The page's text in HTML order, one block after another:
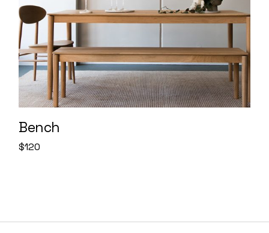
Bench
$120